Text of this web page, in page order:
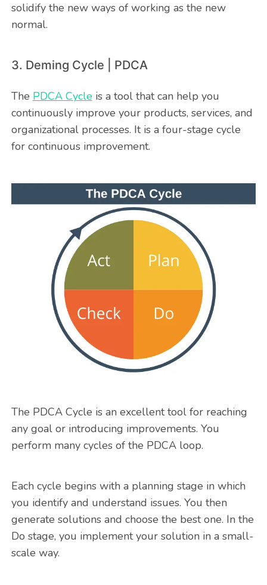
solidify the new ways of working as the new
normal.
3. Deming Cycle | PDCA
The PDCA Cycleis a tool that can help you
continuously improve your products, services, and
organizational processes. It is a four-stage cycle
for continuous improvement.
The PDCA Cycle is an excellent tool for reaching
any goal or introducing improvements. You
perform many cycles of the PDCA loop.
Each cycle begins with a planning stage in which
you identify and understand issues. You then
generate solutions and choose the best one. In the
Do stage, you implement your solution in a small-
scale way.